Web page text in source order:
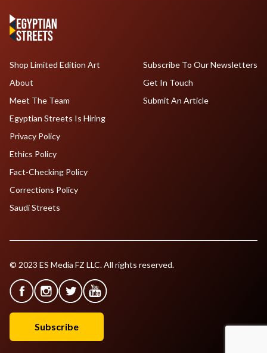
Shop Limited Edition Art
About
Meet The Team
Egyptian Streets Is Hiring
Subscribe To Our Newsletters
Get In Touch
Submit An Article
Privacy Policy
Ethics Policy
Fact-Checking Policy
Corrections Policy
Saudi Streets
© 2023 ES Media FZ LLC. All rights reserved.
Subscribe